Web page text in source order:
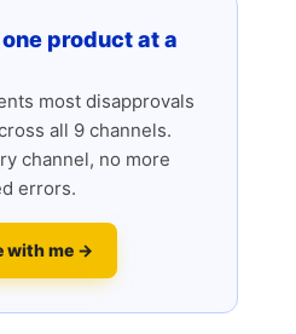
product at a
most disapprovals
all 9 channels.
channel, no more
errors.
with me →